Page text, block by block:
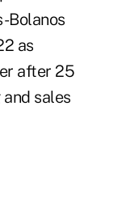
Bolanos
as
after 25
sales